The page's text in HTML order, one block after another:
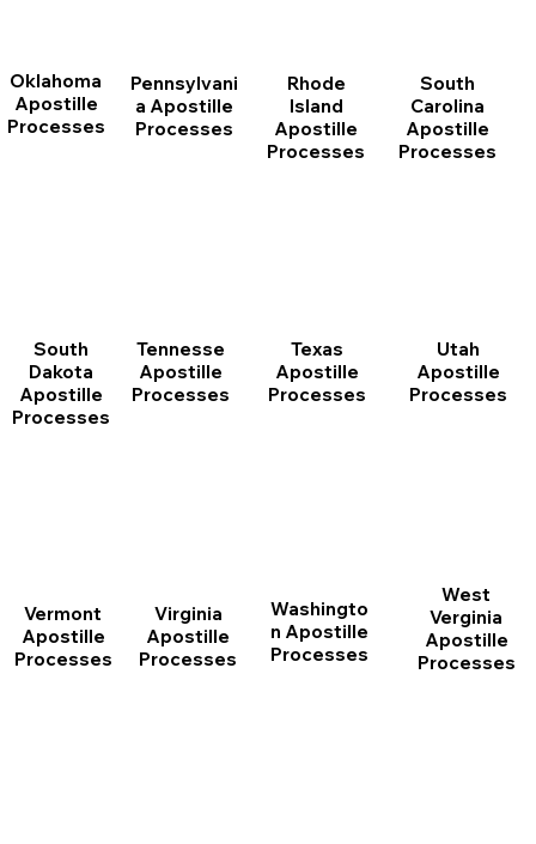
Oklahoma
Apostille
Processes
Pennsylvani
a Apostille
Processes
Rhode
Island
Apostille
Processes
South
Carolina
Apostille
Processes
South
Dakota
Apostille
Processes
Tennesse
Apostille
Processes
Texas
Apostille
Processes
Utah
Apostille
Processes
Vermont
Apostille
Processes
Virginia
Apostille
Processes
Washingto
n Apostille
Processes
West
Verginia
Apostille
Processes